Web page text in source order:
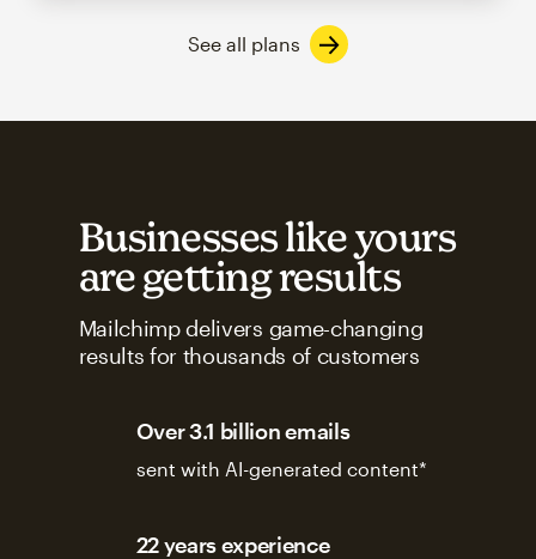
See all plans
Businesses like yours
are getting results
Mailchimp delivers game-changing
results for thousands of customers
Over 3.1 billion emails
sent with AI-generated content*
22 years experience